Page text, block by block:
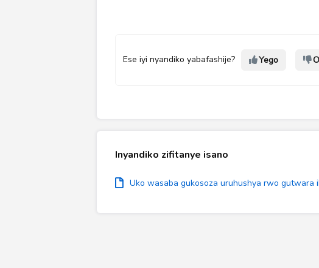
Ese iyi nyandiko yabafashije? Yego
Inyandiko zifitanye isano
Uko wasaba gukosoza uruhushya rwo gutwara